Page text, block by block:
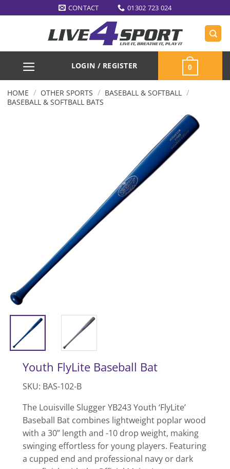
to
CONTACT 01302 723 024
LOGIN / REGISTER 0
HOME / OTHER SPORTS / BASEBALL & SOFTBALL /
BASEBALL & SOFTBALL BATS
Youth FlyLite Baseball Bat
SKU: BAS-102-B
The Louisville Slugger YB243 Youth ‘FlyLite’
Baseball Bat combines lightweight poplar wood
with a 30” length and -10 drop weight, making
swinging effortless for young players. Featuring
a cupped end and professional navy or dark